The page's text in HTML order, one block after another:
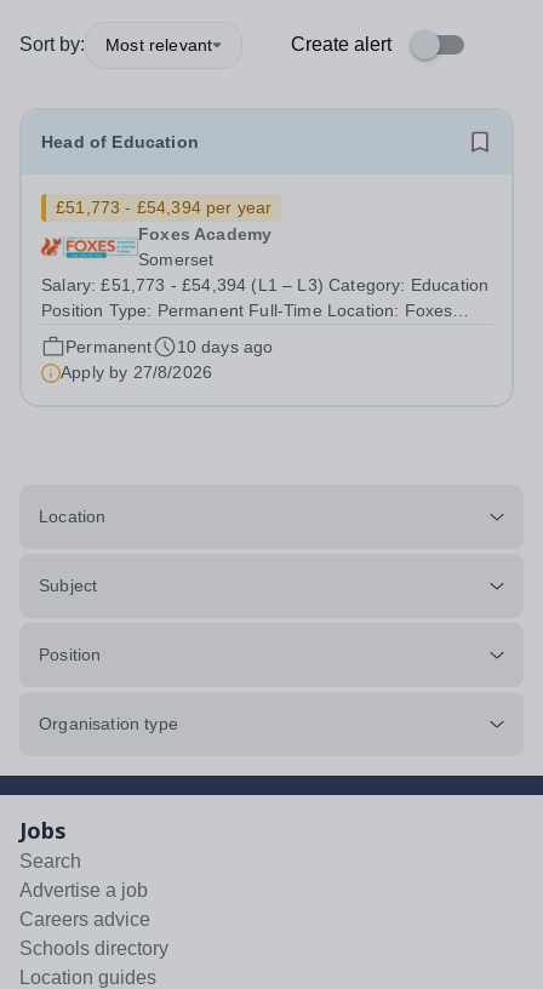
Sort by: Most relevant Create alert
Head of Education
£51,773 - £54,394 per year
Foxes Academy
Somerset
Salary: £51,773 - £54,394 (L1 – L3) Category: Education
Position Type: Permanent Full-Time Location: Foxes
Hours: 40 Welcome to Aurora Foxes, a specialist college
and training hotel for young people with&nbsp;learning
disabilities, situated...
Permanent
10 days ago
Apply by 27/8/2026
Location
Subject
Position
Organisation type
Jobs
Search
Advertise a job
Careers advice
Schools directory
Location guides